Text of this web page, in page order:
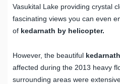
Vasukital Lake providing crystal
fascinating views you can even
of kedarnath by helicopter.
However, the beautiful
affected during the 2013 heavy
surrounding areas were